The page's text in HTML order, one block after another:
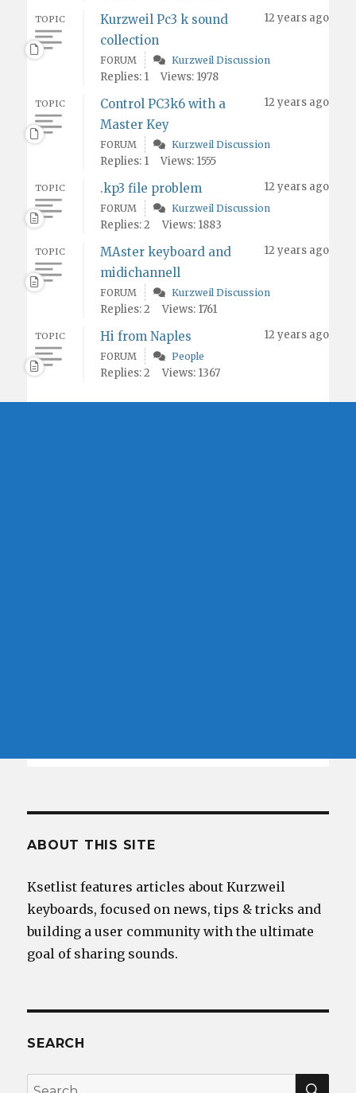
TOPIC
Kurzweil Pc3 k sound
collection
12 years ago
FORUM Kurzweil Discussion
Replies: 1 Views: 1978
TOPIC
Control PC3k6 with a
Master Key
12 years ago
FORUM Kurzweil Discussion
Replies: 1 Views: 1555
TOPIC .kp3 file problem 12 years ago
FORUM Kurzweil Discussion
Replies: 2 Views: 1883
TOPIC
MAster keyboard and
midichannell
12 years ago
FORUM Kurzweil Discussion
Replies: 2 Views: 1761
TOPIC Hi from Naples 12 years ago
FORUM People
Replies: 2 Views: 1367
ABOUT THIS SITE
Ksetlist features articles about Kurzweil
keyboards, focused on news, tips & tricks and
building a user community with the ultimate
goal of sharing sounds.
SEARCH
Search